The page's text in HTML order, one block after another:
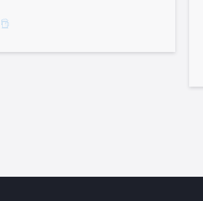
about How to Become a Certified